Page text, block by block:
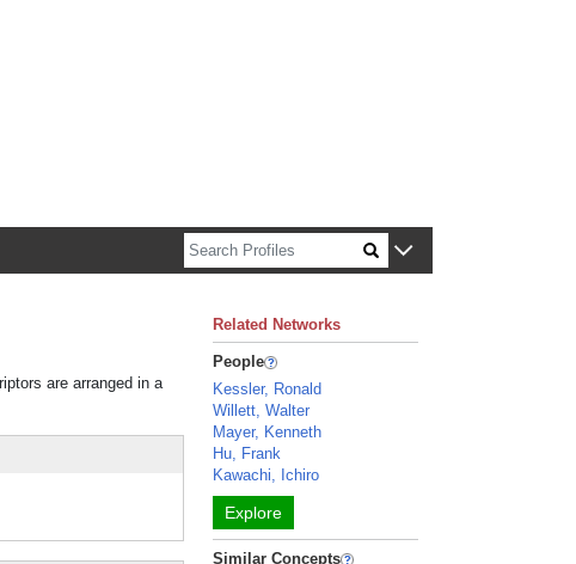
are arranged in a
Related Networks
People
Kessler, Ronald
Willett, Walter
Mayer, Kenneth
Hu, Frank
Kawachi, Ichiro
Explore
Similar Concepts